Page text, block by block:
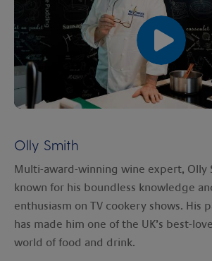
Olly Smith
Multi-award-winning wine expert, Olly
known for his boundless knowledge
enthusiasm on TV cookery shows. His
has made him one of the UK’s best-
world of food and drink.